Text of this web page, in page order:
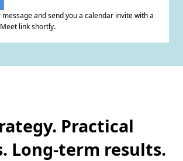
message and send you a calendar invite with a
link shortly.
Practical
Long-term results.